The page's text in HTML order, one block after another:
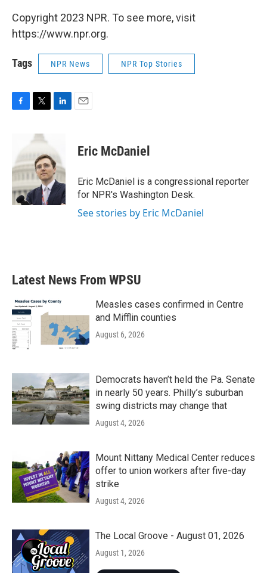
Copyright 2023 NPR. To see more, visit
https://www.npr.org.
Tags NPR News NPR Top Stories
F
b
o
o
k
T
i
t
e
r
L
e
d
I
n
E
Eric McDaniel
Eric McDaniel is a congressional reporter
for NPR's Washington Desk.
See stories by Eric McDaniel
Latest News From WPSU
Measles cases confirmed in Centre
and Mifflin counties
August 6, 2026
Democrats haven’t held the Pa. Senate
in nearly 50 years. Philly’s suburban
swing districts may change that
August 4, 2026
Mount Nittany Medical Center reduces
offer to union workers after five-day
strike
August 4, 2026
The Local Groove - August 01, 2026
August 1, 2026